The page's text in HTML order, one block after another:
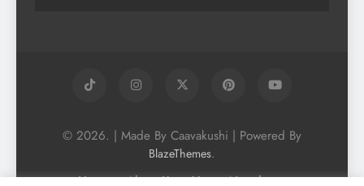
© 2026. | Made By Caavakushi | Powered By
BlazeThemes.
Home About Us Vegan Newsletter